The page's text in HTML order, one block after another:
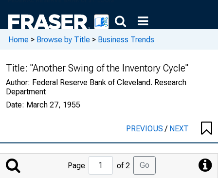
Home > Browse by Title > Business Trends
Title: "Another Swing of the Inventory Cycle"
Author: Federal Reserve Bank of Cleveland. Research
Department
Date: March 27, 1955
PREVIOUS/ NEXT
Jump
to
Page of 2 Go